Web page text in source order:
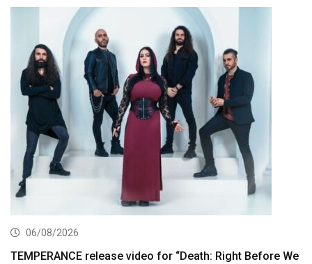
06/08/2026
TEMPERANCE release video for “Death: Right Before We